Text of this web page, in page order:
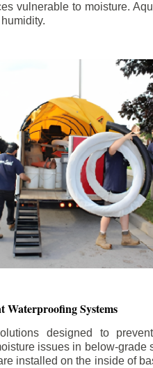
vulnerable to moisture.
Waterproofing Systems
designed to
issues in below-grade
installed on the inside of